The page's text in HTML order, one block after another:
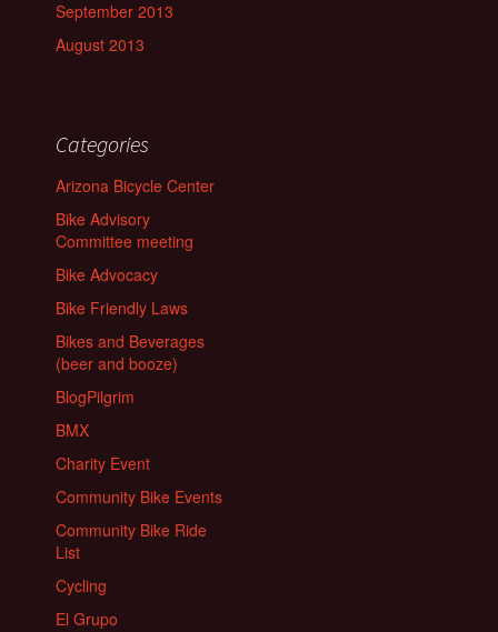
September 2013
August 2013
Categories
Arizona Bicycle Center
Bike Advisory
Committee meeting
Bike Advocacy
Bike Friendly Laws
Bikes and Beverages
(beer and booze)
BlogPilgrim
BMX
Charity Event
Community Bike Events
Community Bike Ride
List
Cycling
El Grupo